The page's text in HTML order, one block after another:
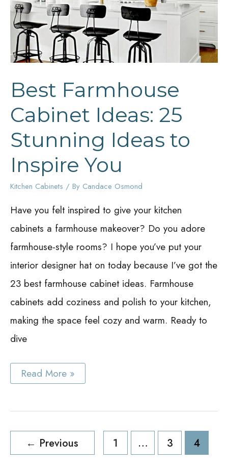
Best Farmhouse
Cabinet Ideas: 25
Stunning Ideas to
Inspire You
Kitchen Cabinets / By Candace Osmond
Have you felt inspired to give your kitchen
cabinets a farmhouse makeover? Do you adore
farmhouse-style rooms? I hope you’ve put your
interior designer hat on today because I’ve got the
23 best farmhouse cabinet ideas. Farmhouse
cabinets add coziness and polish to your kitchen,
making the space feel cozy and warm. Ready to
dive
Best
Farmhouse
25
Ideas
Inspire
Read More »
pagination
← Previous 1 … 3 4